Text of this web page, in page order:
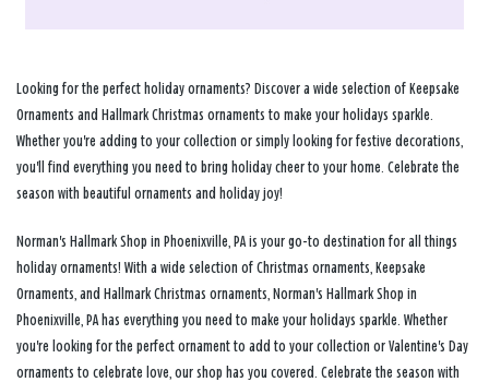
Looking for the perfect holiday ornaments? Discover a wide selection of Keepsake
Ornaments and Hallmark Christmas ornaments to make your holidays sparkle.
Whether you're adding to your collection or simply looking for festive decorations,
you'll find everything you need to bring holiday cheer to your home. Celebrate the
season with beautiful ornaments and holiday joy!
Norman's Hallmark Shop in Phoenixville, PA is your go-to destination for all things
holiday ornaments! With a wide selection of Christmas ornaments, Keepsake
Ornaments, and Hallmark Christmas ornaments, Norman's Hallmark Shop in
Phoenixville, PA has everything you need to make your holidays sparkle. Whether
you're looking for the perfect ornament to add to your collection or Valentine's Day
ornaments to celebrate love, our shop has you covered. Celebrate the season with